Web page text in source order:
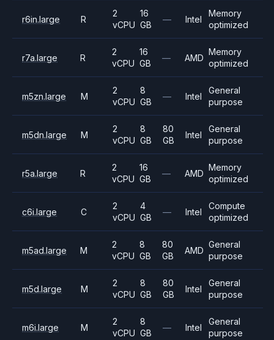
r6in.large R
2
vCPU
16
GB
— Intel
Memory
optimized
r7a.large R
2
vCPU
16
GB
— AMD
Memory
optimized
m5zn.large M
2
vCPU
8
GB
— Intel
General
purpose
m5dn.large M
2
vCPU
8
GB
80
GB
Intel
General
purpose
r5a.large R
2
vCPU
16
GB
— AMD
Memory
optimized
c6i.large C
2
vCPU
4
GB
— Intel
Compute
optimized
m5ad.large M
2
vCPU
8
GB
80
GB
AMD
General
purpose
m5d.large M
2
vCPU
8
GB
80
GB
Intel
General
purpose
m6i.large M
2
vCPU
8
GB
— Intel
General
purpose